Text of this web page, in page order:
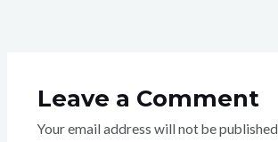
Leave a Comment
Your email address will not be published.